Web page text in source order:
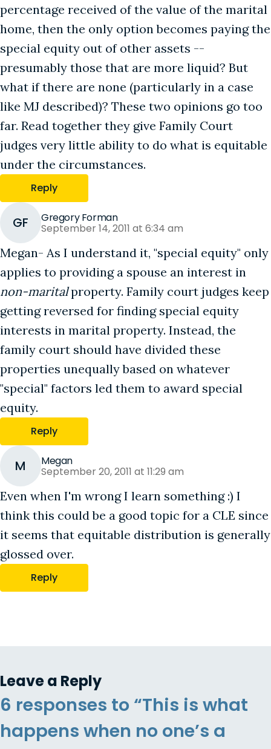
percentage received of the value of the marital
home, then the only option becomes paying the
special equity out of other assets --
presumably those that are more liquid? But
what if there are none (particularly in a case
like MJ described)? These two opinions go too
far. Read together they give Family Court
judges very little ability to do what is equitable
under the circumstances.
Reply
GF Gregory Forman
September 14, 2011 at 6:34 am
Megan- As I understand it, "special equity" only
applies to providing a spouse an interest in
non-maritalproperty. Family court judges keep
getting reversed for finding special equity
interests in marital property. Instead, the
family court should have divided these
properties unequally based on whatever
"special" factors led them to award special
equity.
Reply
M Megan
September 20, 2011 at 11:29 am
Even when I'm wrong I learn something :) I
think this could be a good topic for a CLE since
it seems that equitable distribution is generally
glossed over.
Reply
Leave a Reply
6 responses to “This is what
happens when no one’s a